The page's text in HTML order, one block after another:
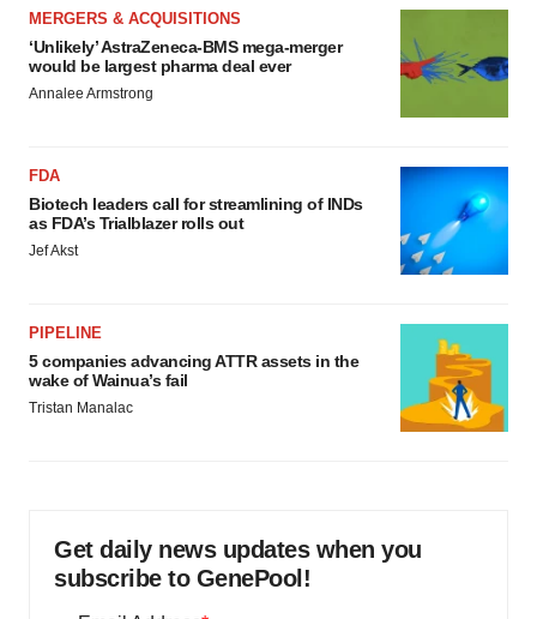
MERGERS & ACQUISITIONS
‘Unlikely’ AstraZeneca-BMS mega-merger
would be largest pharma deal ever
Annalee Armstrong
FDA
Biotech leaders call for streamlining of INDs
as FDA’s Trialblazer rolls out
Jef Akst
PIPELINE
5 companies advancing ATTR assets in the
wake of Wainua’s fail
Tristan Manalac
Get daily news updates when you
subscribe to GenePool!